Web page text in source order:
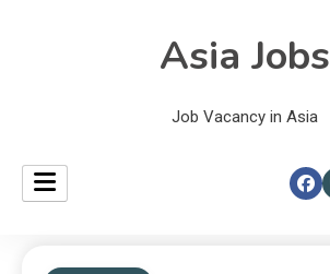
Asia Jobs
Job Vacancy in Asia